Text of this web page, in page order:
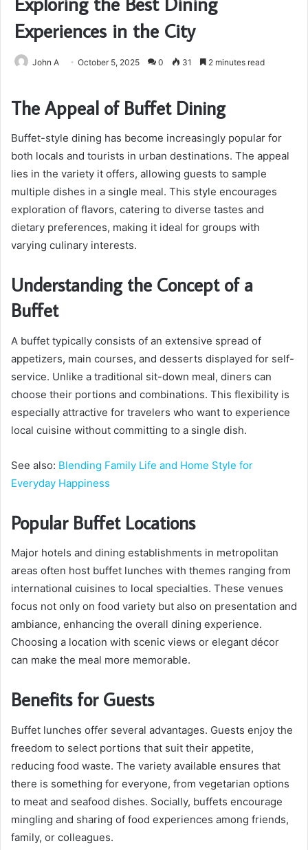
Experiences in the City
John A October 5, 2025 0 31 2 minutes read
The Appeal of Buffet Dining
Buffet-style dining has become increasingly popular for
both locals and tourists in urban destinations. The appeal
lies in the variety it offers, allowing guests to sample
multiple dishes in a single meal. This style encourages
exploration of flavors, catering to diverse tastes and
dietary preferences, making it ideal for groups with
varying culinary interests.
Understanding the Concept of a
Buffet
A buffet typically consists of an extensive spread of
appetizers, main courses, and desserts displayed for self-
service. Unlike a traditional sit-down meal, diners can
choose their portions and combinations. This flexibility is
especially attractive for travelers who want to experience
local cuisine without committing to a single dish.
See also: Blending Family Life and Home Style for
Everyday Happiness
Popular Buffet Locations
Major hotels and dining establishments in metropolitan
areas often host buffet lunches with themes ranging from
international cuisines to local specialties. These venues
focus not only on food variety but also on presentation and
ambiance, enhancing the overall dining experience.
Choosing a location with scenic views or elegant décor
can make the meal more memorable.
Benefits for Guests
Buffet lunches offer several advantages. Guests enjoy the
freedom to select portions that suit their appetite,
reducing food waste. The variety available ensures that
there is something for everyone, from vegetarian options
to meat and seafood dishes. Socially, buffets encourage
mingling and sharing of food experiences among friends,
family, or colleagues.